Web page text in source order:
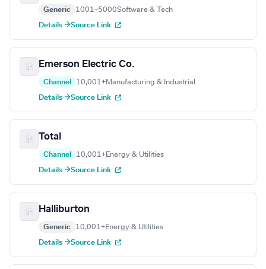
Generic 1001–5000Software & Tech
Details →Source Link
Emerson Electric Co.
Channel 10,001+Manufacturing & Industrial
Details →Source Link
Total
Channel 10,001+Energy & Utilities
Details →Source Link
Halliburton
Generic 10,001+Energy & Utilities
Details →Source Link